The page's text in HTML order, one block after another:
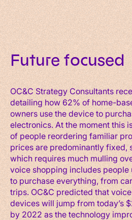
Future focused
OC&C Strategy Consultants
detailing how 62% of home-
owners use the device to
electronics. At the moment this
of people reordering familiar
prices are predominantly fixed,
which requires much mulling
voice shopping includes
to purchase everything, from
trips. OC&C predicted that
devices will jump from today’s
by 2022 as the technology